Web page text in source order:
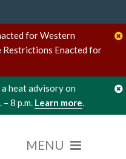
for Western
Restrictions Enacted for
heat advisory on
8 p.m. Learn more.